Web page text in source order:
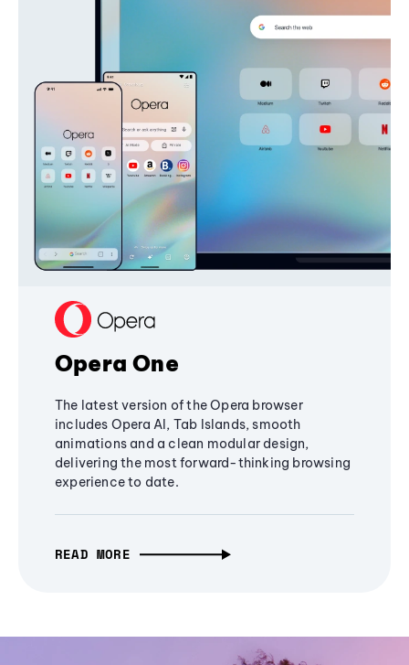
Opera One
The latest version of the Opera browser
includes Opera AI, Tab Islands, smooth
animations and a clean modular design,
delivering the most forward-thinking browsing
experience to date.
READ MORE